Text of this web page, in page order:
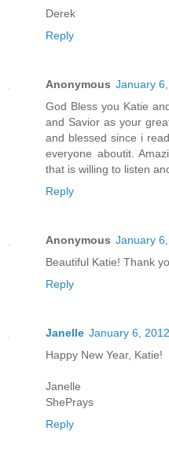
Derek
Reply
Anonymous January
God Bless you Katie
and Savior as your
and blessed since i
everyone aboutit.
that is willing to listen
Reply
Anonymous January
Beautiful Katie! Thank
Reply
Janelle January 6,
Happy New Year, Katie!
Janelle
ShePrays
Reply